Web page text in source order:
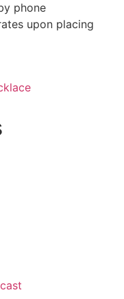
phone
upon placing